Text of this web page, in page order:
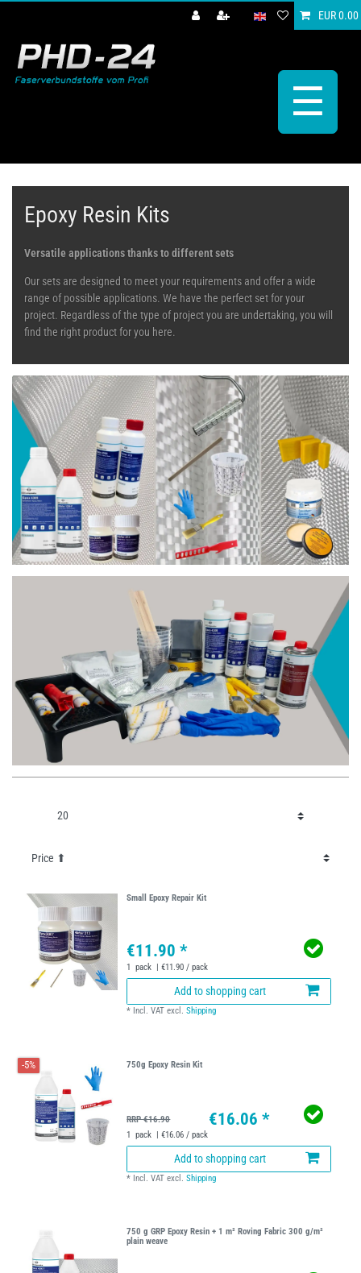
EUR 0.00
☰
Epoxy Resin Kits
Versatile applications thanks to different sets
Our sets are designed to meet your requirements and offer a wide
range of possible applications. We have the perfect set for your
project. Regardless of the type of project you are undertaking, you will
find the right product for you here.
Small Epoxy Repair Kit
€11.90 *
1 pack | €11.90 / pack
Add to shopping cart
* Incl. VAT excl.Shipping
-5% 750g Epoxy Resin Kit
RRP €16.90 €16.06 *
1 pack | €16.06 / pack
Add to shopping cart
* Incl. VAT excl.Shipping
750 g GRP Epoxy Resin + 1 m² Roving Fabric 300 g/m²
plain weave